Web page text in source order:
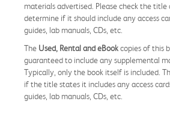
materials advertised. Please check the
determine if it should include any access
guides, lab manuals, CDs, etc.
The Used, Rental and eBookcopies of this
guaranteed to include any supplemental
Typically, only the book itself is included.
if the title states it includes any access
guides, lab manuals, CDs, etc.